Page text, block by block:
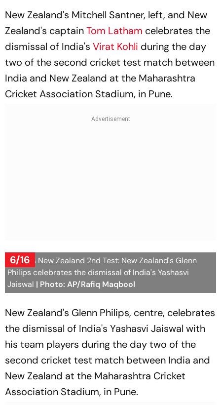
New Zealand's Mitchell Santner, left, and New
Zealand's captainTom Latham celebrates the
dismissal of India's Virat Kohli during the day
two of the second cricket test match between
India and New Zealand at the Maharashtra
Cricket Association Stadium, in Pune.
6/16
India Vs New Zealand 2nd Test: New Zealand's Glenn
Philips celebrates the dismissal of India's Yashasvi
Jaiswal | Photo: AP/Rafiq Maqbool
New Zealand's Glenn Philips, centre, celebrates
the dismissal of India's Yashasvi Jaiswal with
his team players during the day two of the
second cricket test match between India and
New Zealand at the Maharashtra Cricket
Association Stadium, in Pune.